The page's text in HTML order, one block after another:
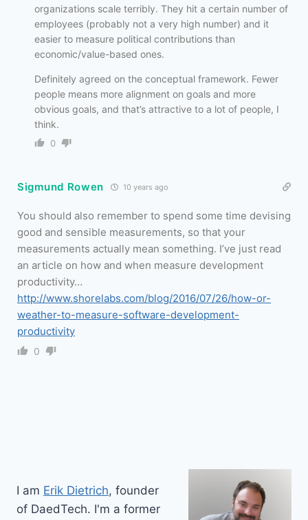
organizations scale terribly. They hit a certain number of
employees (probably not a very high number) and it
easier to measure political contributions than
economic/value-based ones.
Definitely agreed on the conceptual framework. Fewer
people means more alignment on goals and more
obvious goals, and that’s attractive to a lot of people, I
think.
0
Sigmund Rowen 10 years ago
You should also remember to spend some time devising
good and sensible measurements, so that your
measurements actually mean something. I’ve just read
an article on how and when measure development
productivity…
http://www.shorelabs.com/blog/2016/07/26/how-or-
weather-to-measure-software-development-
productivity
0
I am Erik Dietrich, founder
of DaedTech. I'm a former